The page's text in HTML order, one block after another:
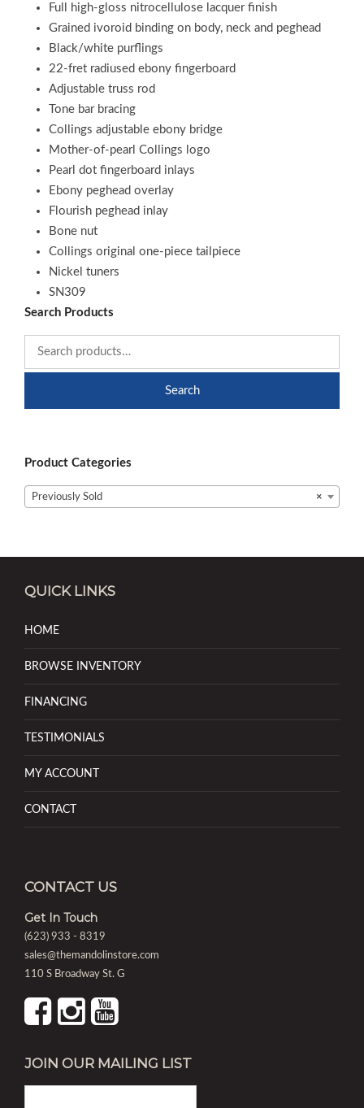
Full high-gloss nitrocellulose lacquer finish
Grained ivoroid binding on body, neck and peghead
Black/white purflings
22-fret radiused ebony fingerboard
Adjustable truss rod
Tone bar bracing
Collings adjustable ebony bridge
Mother-of-pearl Collings logo
Pearl dot fingerboard inlays
Ebony peghead overlay
Flourish peghead inlay
Bone nut
Collings original one-piece tailpiece
Nickel tuners
SN309
Search Products
Search
Product Categories
×
Previously Sold
QUICK LINKS
HOME
BROWSE INVENTORY
FINANCING
TESTIMONIALS
MY ACCOUNT
CONTACT
CONTACT US
Get In Touch
(623) 933 - 8319
sales@themandolinstore.com
110 S Broadway St. G
JOIN OUR MAILING LIST